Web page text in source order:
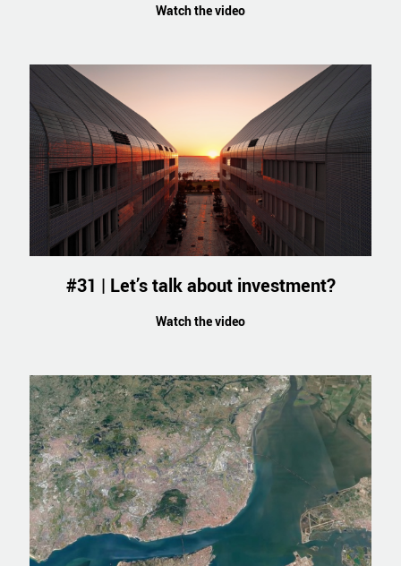
Watch the video
#31 | Let’s talk about investment?
Watch the video